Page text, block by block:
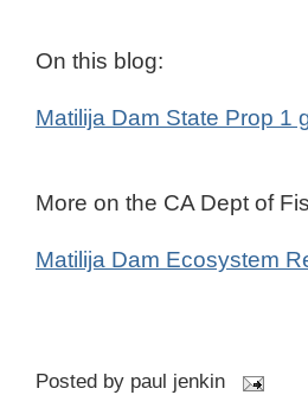
On this blog:
Matilija Dam State Prop 1
More on the CA Dept of
Matilija Dam Ecosystem
Posted by paul jenkin